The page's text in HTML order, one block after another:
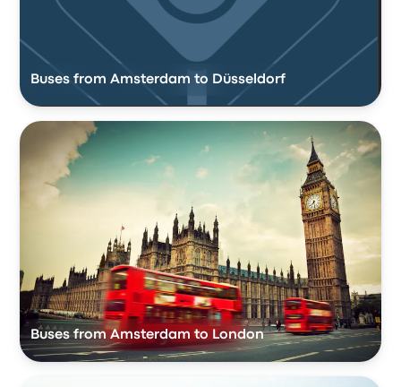
Buses from Amsterdam to Düsseldorf
Buses from Amsterdam to London